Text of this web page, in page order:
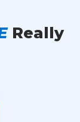
Really